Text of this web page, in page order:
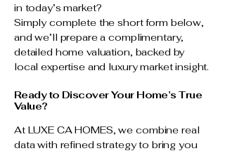
in today’s market?
Simply complete the short form below,
and we’ll prepare a complimentary,
detailed home valuation, backed by
local expertise and luxury market insight.
Ready to Discover Your Home’s True
Value?
At LUXE CA HOMES, we combine real
data with refined strategy to bring you